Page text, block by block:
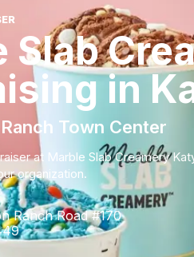
Slab
in
Town Center
at Marble Slab Creamery
organization.
Ranch Road #170